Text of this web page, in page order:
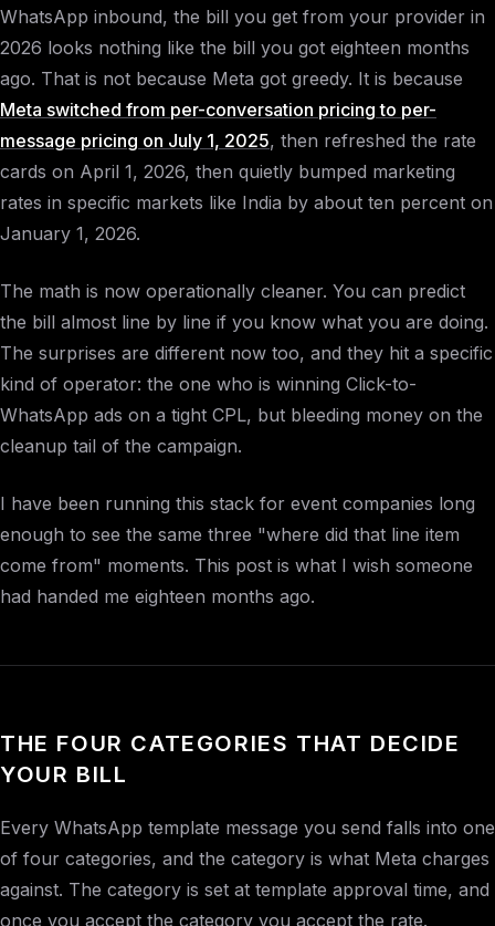
WhatsApp inbound, the bill you get from your provider in
2026 looks nothing like the bill you got eighteen months
ago. That is not because Meta got greedy. It is because
Meta switched from per-conversation pricing to per-
message pricing on July 1, 2025, then refreshed the rate
cards on April 1, 2026, then quietly bumped marketing
rates in specific markets like India by about ten percent on
January 1, 2026.
The math is now operationally cleaner. You can predict
the bill almost line by line if you know what you are doing.
The surprises are different now too, and they hit a specific
kind of operator: the one who is winning Click-to-
WhatsApp ads on a tight CPL, but bleeding money on the
cleanup tail of the campaign.
I have been running this stack for event companies long
enough to see the same three "where did that line item
come from" moments. This post is what I wish someone
had handed me eighteen months ago.
THE FOUR CATEGORIES THAT DECIDE
YOUR BILL
Every WhatsApp template message you send falls into one
of four categories, and the category is what Meta charges
against. The category is set at template approval time, and
once you accept the category you accept the rate.